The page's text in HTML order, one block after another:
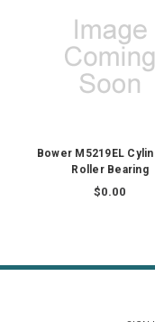
Bower M5219EL
Roller Bearing
$0.00